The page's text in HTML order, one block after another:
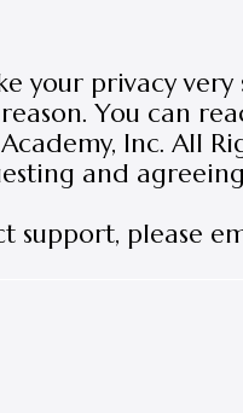
your privacy
You can
Inc. All
and
support, please